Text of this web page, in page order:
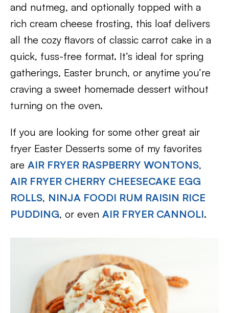
and nutmeg, and optionally topped with a
rich cream cheese frosting, this loaf delivers
all the cozy flavors of classic carrot cake in a
quick, fuss-free format. It’s ideal for spring
gatherings, Easter brunch, or anytime you’re
craving a sweet homemade dessert without
turning on the oven.
If you are looking for some other great air
fryer Easter Desserts some of my favorites
are AIR FRYER RASPBERRY WONTONS,
AIR FRYER CHERRY CHEESECAKE EGG
ROLLS, NINJA FOODI RUM RAISIN RICE
PUDDING, or even AIR FRYER CANNOLI.